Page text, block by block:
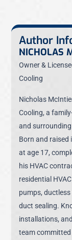
Author
NICHOLAS
Owner &
Cooling
Nicholas
Cooling, a
and
Born and raised
at age 17,
his HVAC
residential
pumps, ductless
duct sealing.
installations,
team